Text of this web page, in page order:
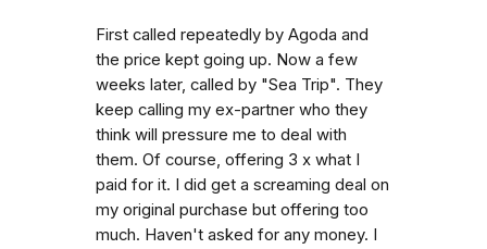
First called repeatedly by Agoda and
the price kept going up. Now a few
weeks later, called by "Sea Trip". They
keep calling my ex-partner who they
think will pressure me to deal with
them. Of course, offering 3 x what I
paid for it. I did get a screaming deal on
my original purchase but offering too
much. Haven't asked for any money. I